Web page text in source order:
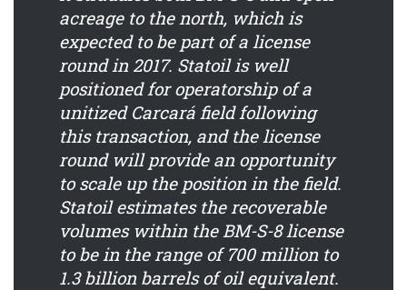
acreage to the north, which is
expected to be part of a license
round in 2017. Statoil is well
positioned for operatorship of a
unitized Carcará field following
this transaction, and the license
round will provide an opportunity
to scale up the position in the field.
Statoil estimates the recoverable
volumes within the BM-S-8 license
to be in the range of 700 million to
1.3 billion barrels of oil equivalent.